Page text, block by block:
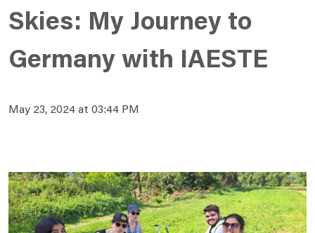
Skies: My Journey to
Germany with IAESTE
May 23, 2024 at 03:44 PM